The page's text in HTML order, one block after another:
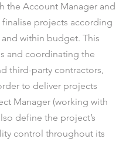
the Account Manager and
projects according
within budget. This
and coordinating the
third-party contractors,
to deliver projects
Manager (working with
define the project’s
control throughout its